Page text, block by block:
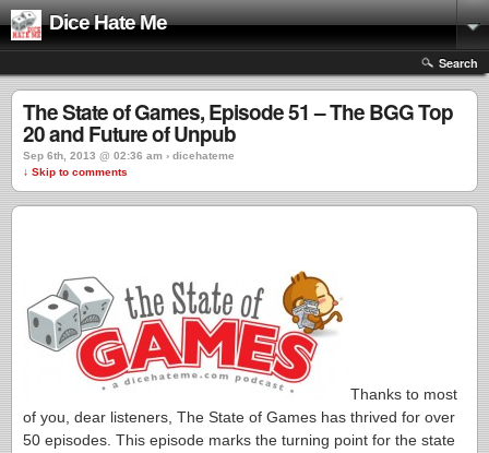
Dice Hate Me
Search
The State of Games, Episode 51 – The BGG Top
20 and Future of Unpub
Sep 6th, 2013 @ 02:36 am › dicehateme
↓ Skip to comments
Thanks to most
of you, dear listeners, The State of Games has thrived for over
50 episodes. This episode marks the turning point for the state